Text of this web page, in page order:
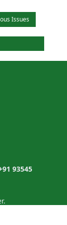
Issues
93545